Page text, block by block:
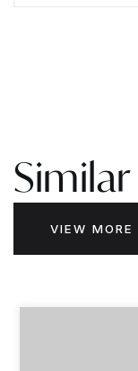
VIEW MORE